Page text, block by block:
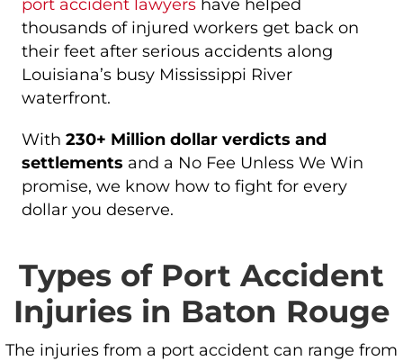
port accident lawyers have helped
thousands of injured workers get back on
their feet after serious accidents along
Louisiana’s busy Mississippi River
waterfront.
With 230+ Million dollar verdicts and
settlements and a No Fee Unless We Win
promise, we know how to fight for every
dollar you deserve.
Types of Port Accident
Injuries in Baton Rouge
The injuries from a port accident can range from